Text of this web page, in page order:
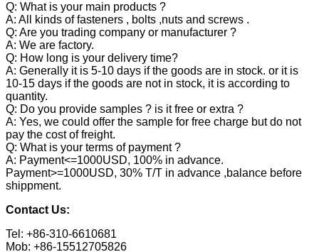
Q: What is your main products ?
A: All kinds of fasteners , bolts ,nuts and screws .
Q: Are you trading company or manufacturer ?
A: We are factory.
Q: How long is your delivery time?
A: Generally it is 5-10 days if the goods are in stock. or it is
10-15 days if the goods are not in stock, it is according to
quantity.
Q: Do you provide samples ? is it free or extra ?
A: Yes, we could offer the sample for free charge but do not
pay the cost of freight.
Q: What is your terms of payment ?
A: Payment<=1000USD, 100% in advance.
Payment>=1000USD, 30% T/T in advance ,balance before
shippment.
Contact Us:
Tel: +86-310-6610681
Mob: +86-15512705826